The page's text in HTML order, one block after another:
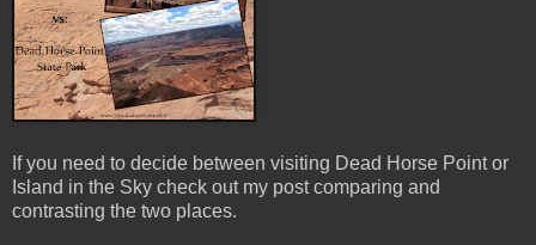
If you need to decide between visiting Dead Horse Point or
Island in the Sky check out my post comparing and
contrasting the two places.